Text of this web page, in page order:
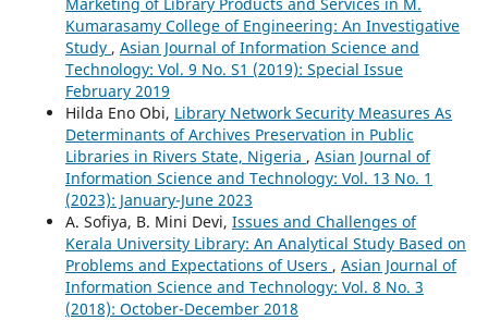
Kumarasamy College of Engineering: An Investigative
Study , Asian Journal of Information Science and
Technology: Vol. 9 No. S1 (2019): Special Issue
February 2019
Hilda Eno Obi, Library Network Security Measures As
Determinants of Archives Preservation in Public
Libraries in Rivers State, Nigeria , Asian Journal of
Information Science and Technology: Vol. 13 No. 1
(2023): January-June 2023
A. Sofiya, B. Mini Devi, Issues and Challenges of
Kerala University Library: An Analytical Study Based on
Problems and Expectations of Users , Asian Journal of
Information Science and Technology: Vol. 8 No. 3
(2018): October-December 2018